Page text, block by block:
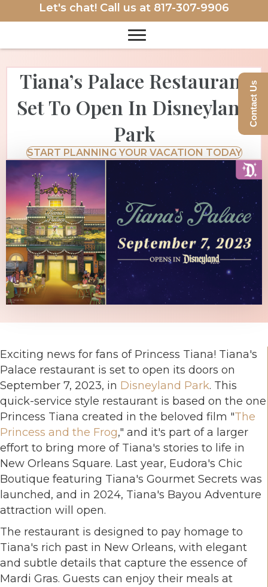
Let's chat! Call us at 817-307-9906
Tiana’s Palace Restaurant
Set To Open In Disneyland
Park
START PLANNING YOUR VACATION TODAY
Exciting news for fans of Princess Tiana! Tiana's
Palace restaurant is set to open its doors on
September 7, 2023, in Disneyland Park. This
quick-service style restaurant is based on the one
Princess Tiana created in the beloved film "The
Princess and the Frog," and it's part of a larger
effort to bring more of Tiana's stories to life in
New Orleans Square. Last year, Eudora's Chic
Boutique featuring Tiana's Gourmet Secrets was
launched, and in 2024, Tiana's Bayou Adventure
attraction will open.
The restaurant is designed to pay homage to
Tiana's rich past in New Orleans, with elegant
and subtle details that capture the essence of
Mardi Gras. Guests can enjoy their meals at
Contact Us